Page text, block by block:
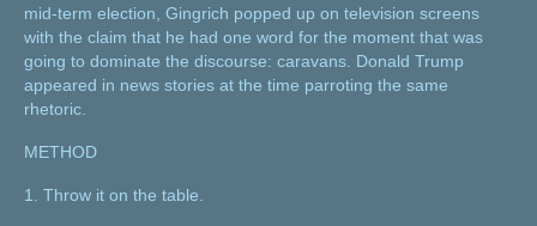
mid-term election, Gingrich popped up on television screens
with the claim that he had one word for the moment that was
going to dominate the discourse: caravans. Donald Trump
appeared in news stories at the time parroting the same
rhetoric.
METHOD
1. Throw it on the table.